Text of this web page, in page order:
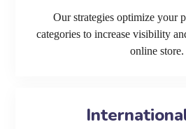
Our strategies optimize your
categories to increase visibility
online store.